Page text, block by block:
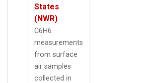
States
(NWR)
C6H6
measurements
from surface
air samples
collected in